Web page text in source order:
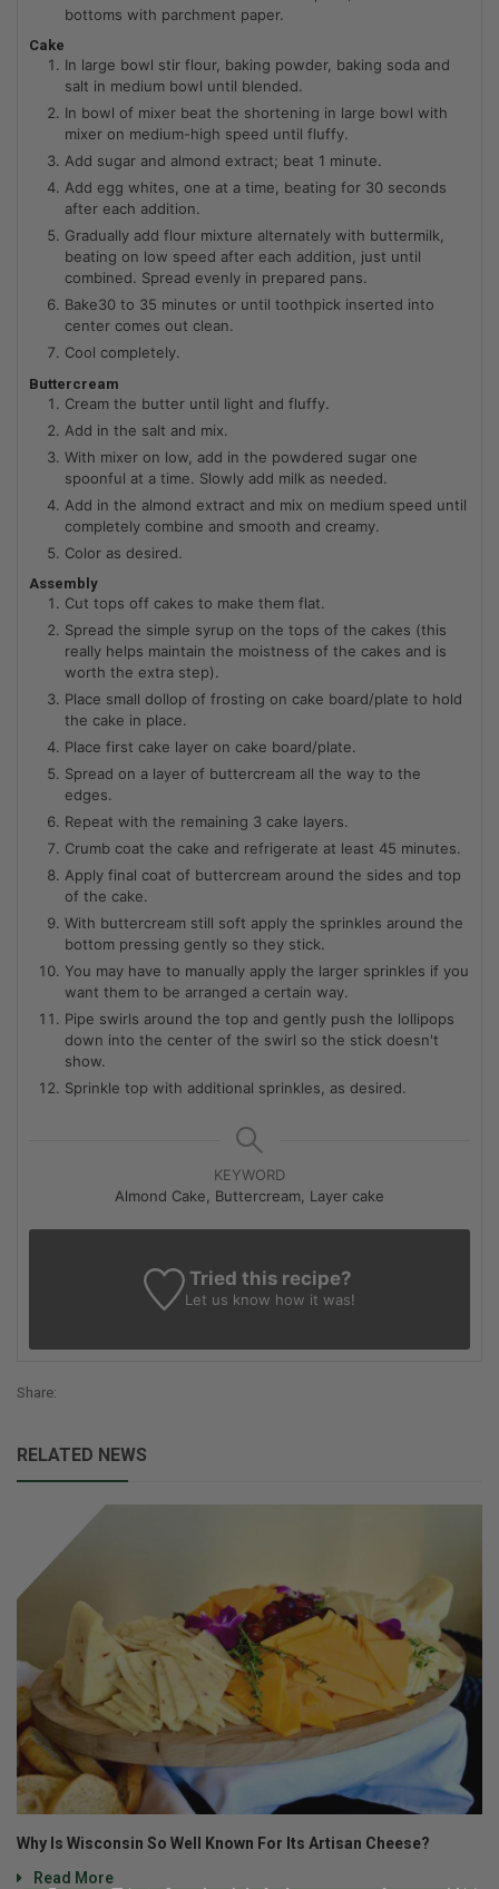
bottoms with parchment paper.
Cake
In large bowl stir flour, baking powder, baking soda and
salt in medium bowl until blended.
In bowl of mixer beat the shortening in large bowl with
mixer on medium-high speed until fluffy.
Add sugar and almond extract; beat 1 minute.
Add egg whites, one at a time, beating for 30 seconds
after each addition.
Gradually add flour mixture alternately with buttermilk,
beating on low speed after each addition, just until
combined. Spread evenly in prepared pans.
Bake30 to 35 minutes or until toothpick inserted into
center comes out clean.
Cool completely.
Buttercream
Cream the butter until light and fluffy.
Add in the salt and mix.
With mixer on low, add in the powdered sugar one
spoonful at a time. Slowly add milk as needed.
Add in the almond extract and mix on medium speed until
completely combine and smooth and creamy.
Color as desired.
Assembly
Cut tops off cakes to make them flat.
Spread the simple syrup on the tops of the cakes (this
really helps maintain the moistness of the cakes and is
worth the extra step).
Place small dollop of frosting on cake board/plate to hold
the cake in place.
Place first cake layer on cake board/plate.
Spread on a layer of buttercream all the way to the
edges.
Repeat with the remaining 3 cake layers.
Crumb coat the cake and refrigerate at least 45 minutes.
Apply final coat of buttercream around the sides and top
of the cake.
With buttercream still soft apply the sprinkles around the
bottom pressing gently so they stick.
You may have to manually apply the larger sprinkles if you
want them to be arranged a certain way.
Pipe swirls around the top and gently push the lollipops
down into the center of the swirl so the stick doesn't
show.
Sprinkle top with additional sprinkles, as desired.
KEYWORD
Almond Cake, Buttercream, Layer cake
Tried this recipe?
Let us know how it was!
Share:
RELATED NEWS
Why Is Wisconsin So Well Known For Its Artisan Cheese?
Read More